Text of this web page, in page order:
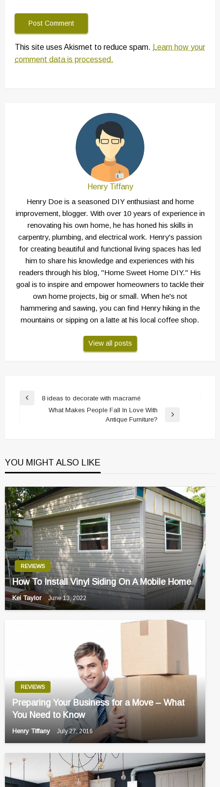
This site uses Akismet to reduce spam. Learn how your
comment data is processed.
Henry Tiffany
Henry Doe is a seasoned DIY enthusiast and home
improvement, blogger. With over 10 years of experience in
renovating his own home, he has honed his skills in
carpentry, plumbing, and electrical work. Henry's passion
for creating beautiful and functional living spaces has led
him to share his knowledge and experiences with his
readers through his blog, "Home Sweet Home DIY." His
goal is to inspire and empower homeowners to tackle their
own home projects, big or small. When he's not
hammering and sawing, you can find Henry hiking in the
mountains or sipping on a latte at his local coffee shop.
View all posts
Post
navigation
Previous
8 ideas to decorate with macramé
What Makes People Fall In Love With
Antique Furniture?
YOU MIGHT ALSO LIKE
REVIEWS
How To Install Vinyl Siding On A Mobile Home
Kei Taylor June 13, 2022
REVIEWS
Preparing Your Business for a Move – What
You Need to Know
Henry Tiffany July 27, 2016